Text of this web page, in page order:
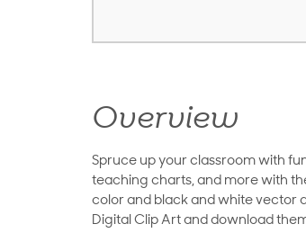
Overview
Spruce up your classroom with
teaching charts, and more with
color and black and white vector
Digital Clip Art and download